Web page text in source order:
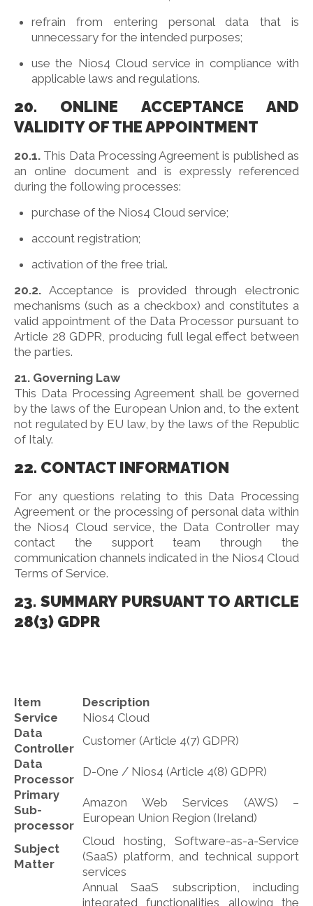
refrain from entering personal data that is
unnecessary for the intended purposes;
use the Nios4 Cloud service in compliance with
applicable laws and regulations.
20. ONLINE ACCEPTANCE AND
VALIDITY OF THE APPOINTMENT
20.1. This Data Processing Agreement is published as
an online document and is expressly referenced
during the following processes:
purchase of the Nios4 Cloud service;
account registration;
activation of the free trial.
20.2. Acceptance is provided through electronic
mechanisms (such as a checkbox) and constitutes a
valid appointment of the Data Processor pursuant to
Article 28 GDPR, producing full legal effect between
the parties.
21. Governing Law
This Data Processing Agreement shall be governed
by the laws of the European Union and, to the extent
not regulated by EU law, by the laws of the Republic
of Italy.
22. CONTACT INFORMATION
For any questions relating to this Data Processing
Agreement or the processing of personal data within
the Nios4 Cloud service, the Data Controller may
contact the support team through the
communication channels indicated in the Nios4 Cloud
Terms of Service.
23. SUMMARY PURSUANT TO ARTICLE
28(3) GDPR
Item
Description
Service
Nios4 Cloud
Data
Controller
Customer (Article 4(7) GDPR)
Data
Processor
D-One / Nios4 (Article 4(8) GDPR)
Primary
Sub-
processor
Amazon Web Services (AWS) –
European Union Region (Ireland)
Subject
Matter
Cloud hosting, Software-as-a-Service
(SaaS) platform, and technical support
services
Annual SaaS subscription, including
integrated functionalities allowing the